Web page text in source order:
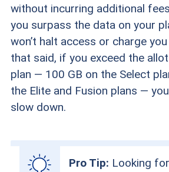
without incurring additional
you surpass the data on your
won’t halt access or charge
that said, if you exceed the
plan — 100 GB on the Select
the Elite and Fusion plans —
slow down.
Pro Tip: Looking